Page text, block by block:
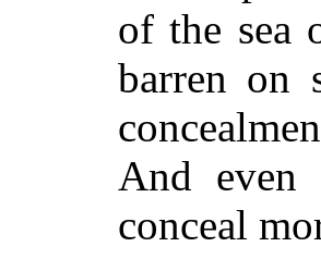
of the sea
barren on
And even
conceal